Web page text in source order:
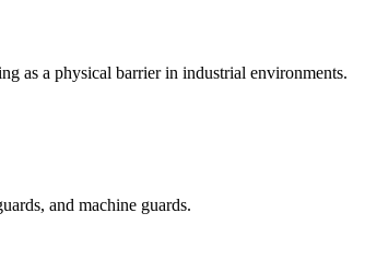
as a physical barrier in industrial environments.
and machine guards.